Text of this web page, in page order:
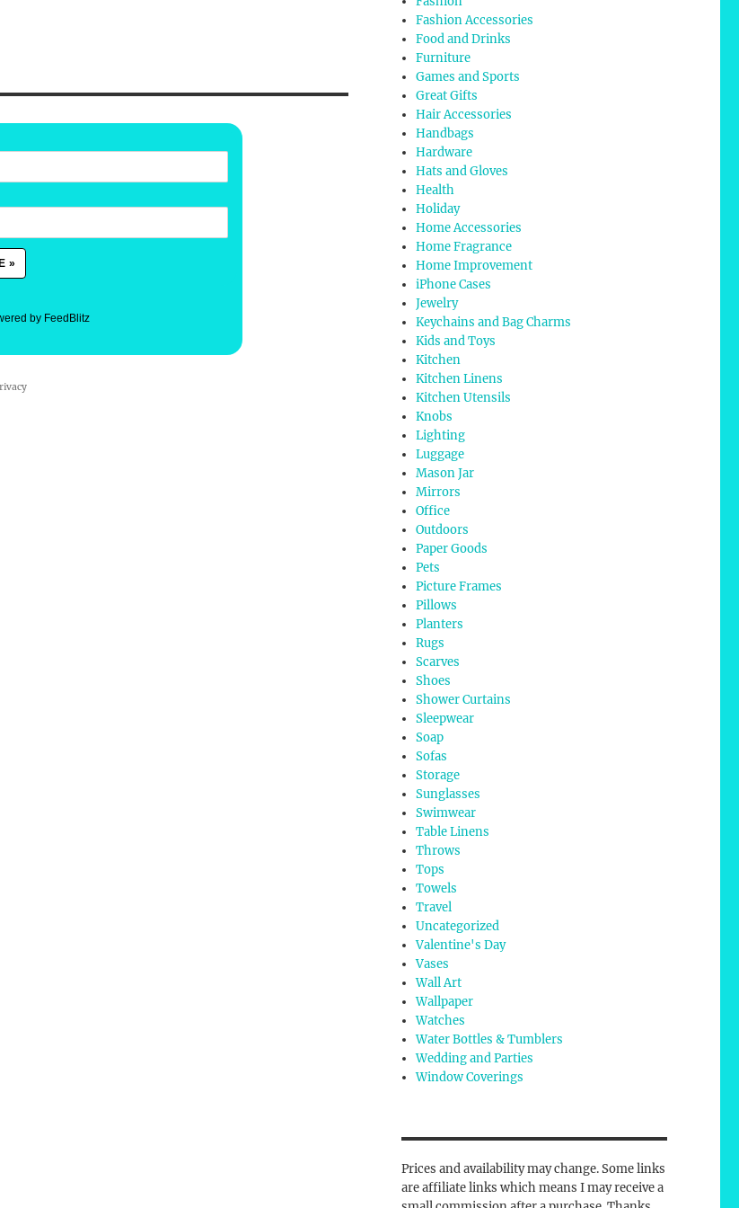
by FeedBlitz
Fashion Accessories
Food and Drinks
Furniture
Games and Sports
Great Gifts
Hair Accessories
Handbags
Hardware
Hats and Gloves
Health
Holiday
Home Accessories
Home Fragrance
Home Improvement
iPhone Cases
Jewelry
Keychains and Bag Charms
Kids and Toys
Kitchen
Kitchen Linens
Kitchen Utensils
Knobs
Lighting
Luggage
Mason Jar
Mirrors
Office
Outdoors
Paper Goods
Pets
Picture Frames
Pillows
Planters
Rugs
Scarves
Shoes
Shower Curtains
Sleepwear
Soap
Sofas
Storage
Sunglasses
Swimwear
Table Linens
Throws
Tops
Towels
Travel
Uncategorized
Valentine's Day
Vases
Wall Art
Wallpaper
Watches
Water Bottles & Tumblers
Wedding and Parties
Window Coverings
Prices and availability may change. Some links
are affiliate links which means I may receive a